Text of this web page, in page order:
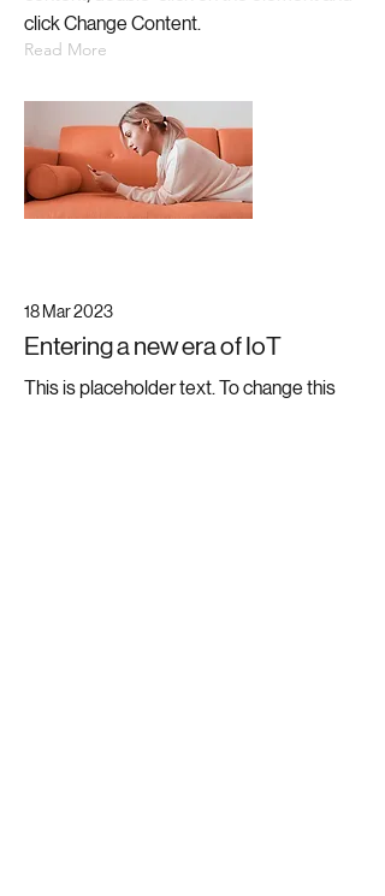
click Change Content.
Read More
18 Mar 2023
Entering a new era of IoT
This is placeholder text. To change this